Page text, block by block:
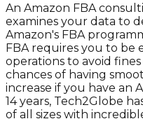
An Amazon FBA
examines your data to
Amazon's FBA
FBA requires you to
operations to avoid
chances of having
increase if you have an
14 years, Tech2Globe
of all sizes with